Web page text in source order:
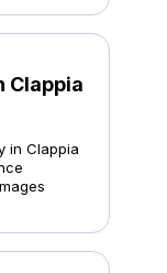
Clappia
in Clappia